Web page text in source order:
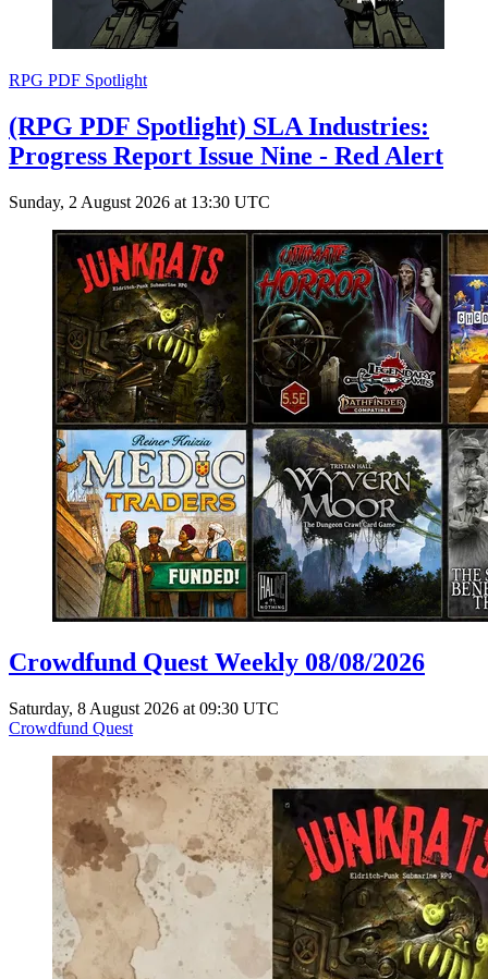
RPG PDF Spotlight
(RPG PDF Spotlight) SLA Industries:
Progress Report Issue Nine - Red Alert
Sunday, 2 August 2026 at 13:30 UTC
Crowdfund Quest Weekly 08/08/2026
Saturday, 8 August 2026 at 09:30 UTC
Crowdfund Quest